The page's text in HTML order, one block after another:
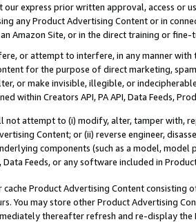
our express prior written approval, access or
any Product Advertising Content or in
Amazon Site, or in the direct training or
or attempt to interfere, in any manner
for the purpose of direct marketing,
or make invisible, illegible, or
within Creators API, PA API, Data Feeds,
not attempt to (i) modify, alter, tamper with,
Content; or (ii) reverse engineer,
components (such as a model,
Data Feeds, or any software included in
cache Product Advertising Content
You may store other Product Advertising
thereafter refresh and re-display the